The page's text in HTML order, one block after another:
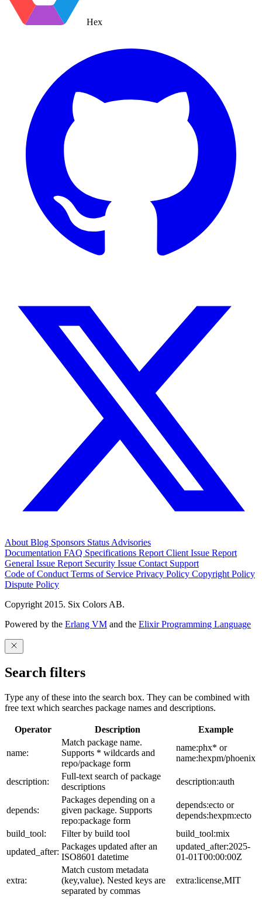
Hex
About Blog Sponsors Status Advisories
Documentation FAQ Specifications Report Client Issue Report
General Issue Report Security Issue Contact Support
Code of Conduct Terms of Service Privacy Policy Copyright Policy
Dispute Policy
Copyright 2015. Six Colors AB.
Powered by the Erlang VM and the Elixir Programming Language
Search filters
Type any of these into the search box. They can be combined with
free text which searches package names and descriptions.
Operator Description Example
name:
Match package name.
Supports * wildcards and
repo/package form
name:phx* or
name:hexpm/phoenix
description:
Full-text search of package
descriptions
description:auth
depends:
Packages depending on a
given package. Supports
repo:package form
depends:ecto or
depends:hexpm:ecto
build_tool:
Filter by build tool
build_tool:mix
updated_after:
Packages updated after an
ISO8601 datetime
updated_after:2025-
01-01T00:00:00Z
extra:
Match custom metadata
(key,value). Nested keys are
separated by commas
extra:license,MIT